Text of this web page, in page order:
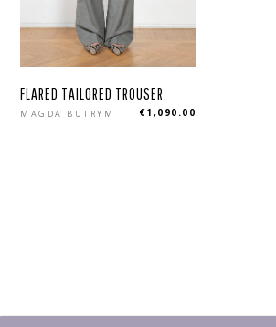
FLARED TAILORED TROUSER
MAGDA BUTRYM
Regular
€1,090.00